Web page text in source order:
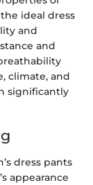
ideal dress
and
and
climate, and
significantly
dress pants
appearance